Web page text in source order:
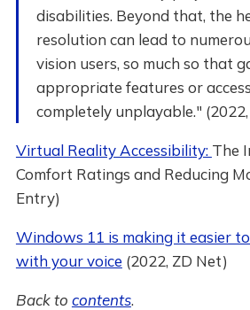
disabilities. Beyond that, the
resolution can lead to
vision users, so much so that
appropriate features or
completely unplayable."
Virtual Reality Accessibility: The
Comfort Ratings and Reducing
Entry)
Windows 11 is making it easier
with your voice (2022, ZD Net)
Back to contents.